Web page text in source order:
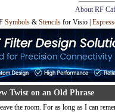
About RF
Symbols & Stencils for Visio |
Twist on an Old Phrase
the room. For as long as I can